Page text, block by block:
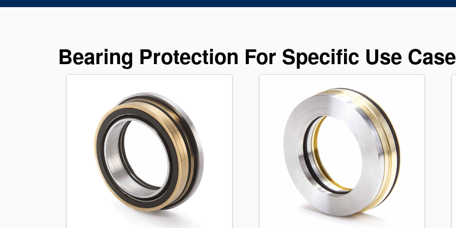
Bearing Protection For Specific Use